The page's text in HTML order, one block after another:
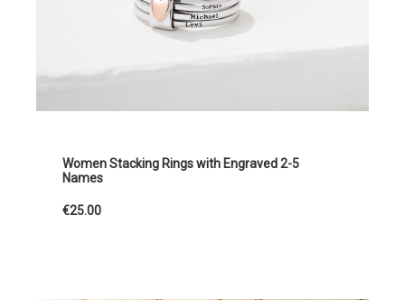
Women Stacking Rings with Engraved 2-5
Names
€25.00